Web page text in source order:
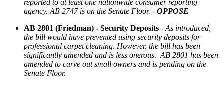
reported to at least one nationwide consumer reporting
agency. AB 2747 is on the Senate Floor. - OPPOSE
AB 2801 (Friedman) - Security Deposits -As introduced,
the bill would have prevented using security deposits for
professional carpet cleaning. However, the bill has been
significantly amended and is less onerous. AB 2801 has been
amended to carve out small owners and is pending on the
Senate Floor.